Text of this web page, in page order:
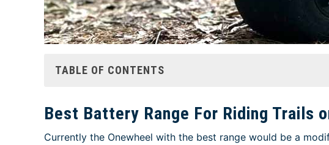
TABLE OF CONTENTS
Best Battery Range For Riding Trails
Currently the Onewheel with the best range would be a